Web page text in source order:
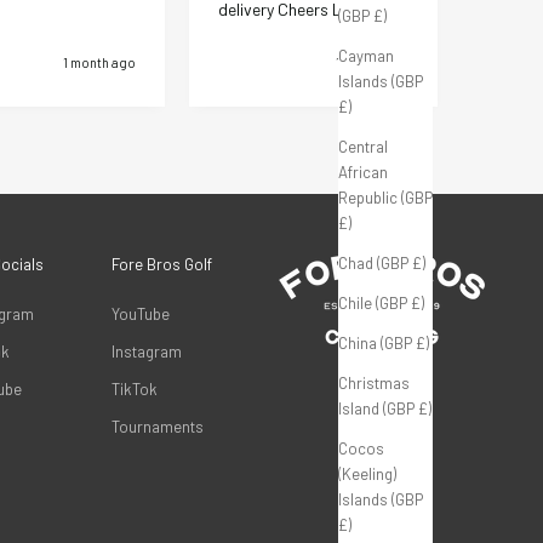
(GBP £)
Cayman
Islands (GBP
£)
Central
African
Republic (GBP
£)
Chad (GBP £)
Chile (GBP £)
China (GBP £)
Christmas
Island (GBP £)
Cocos
(Keeling)
Islands (GBP
£)
1 month ago
delivery Cheers Lads
1 month ago
Fore Bros Golf
YouTube
Instagram
TikTok
Tournaments